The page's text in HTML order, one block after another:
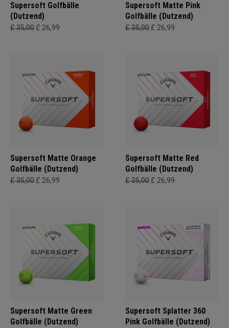
Supersoft Golfbälle
(Dutzend)
£ 35,00 £ 26,99
Supersoft Matte Pink
Golfbälle (Dutzend)
£ 35,00 £ 26,99
Supersoft Matte Orange
Golfbälle (Dutzend)
£ 35,00 £ 26,99
Supersoft Matte Red
Golfbälle (Dutzend)
£ 35,00 £ 26,99
Supersoft Matte Green
Golfbälle (Dutzend)
Supersoft Splatter 360
Pink Golfbälle (Dutzend)